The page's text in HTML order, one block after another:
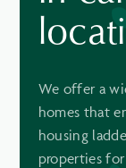
We offer a
homes that
housing
properties